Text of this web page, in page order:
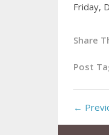
Friday,
Share
Post
←